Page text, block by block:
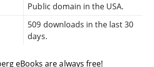
Public domain in the USA.
509 downloads in the last 30
days.
eBooks are always free!